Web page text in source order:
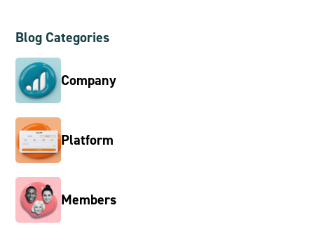
Blog Categories
Company
Platform
Members